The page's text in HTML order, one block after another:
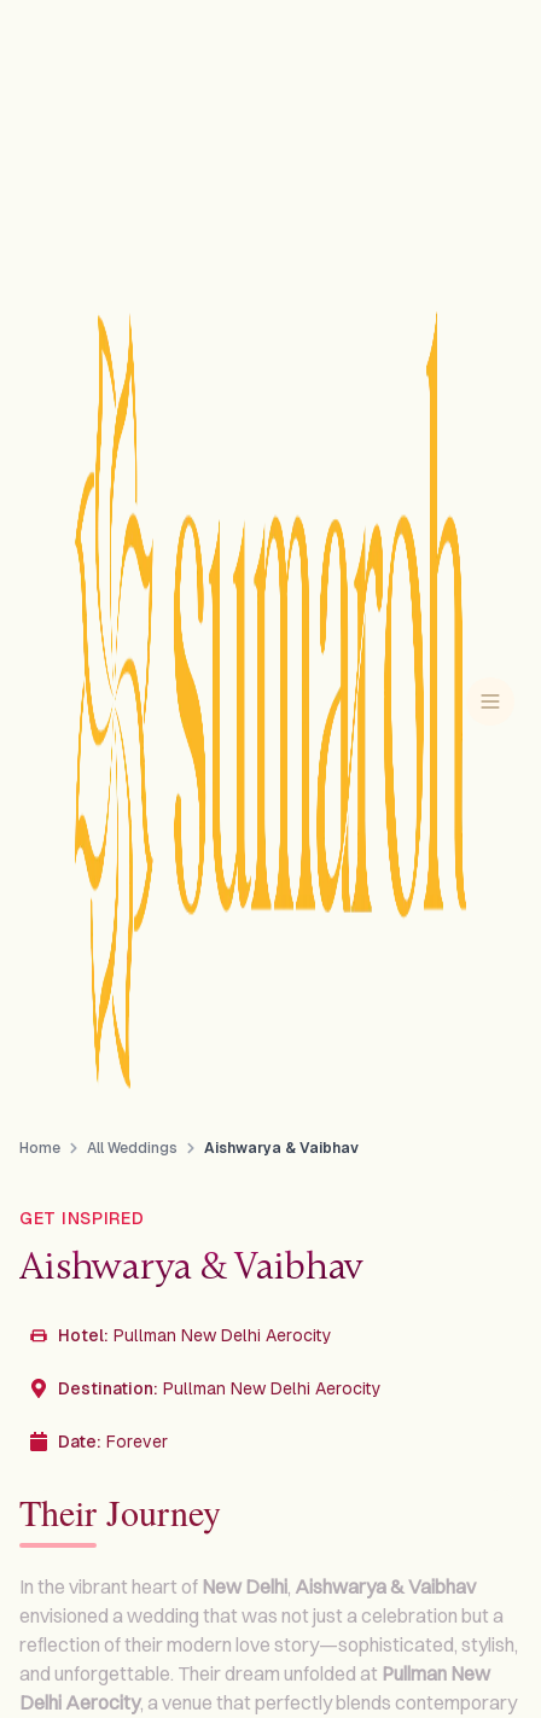
Home All Weddings Aishwarya & Vaibhav
GET INSPIRED
Aishwarya & Vaibhav
Hotel: Pullman New Delhi Aerocity
Destination: Pullman New Delhi Aerocity
Date: Forever
Their Journey
In the vibrant heart of New Delhi, Aishwarya & Vaibhav
envisioned a wedding that was not just a celebration but a
reflection of their modern love story—sophisticated, stylish,
and unforgettable. Their dream unfolded at Pullman New
Delhi Aerocity, a venue that perfectly blends contemporary